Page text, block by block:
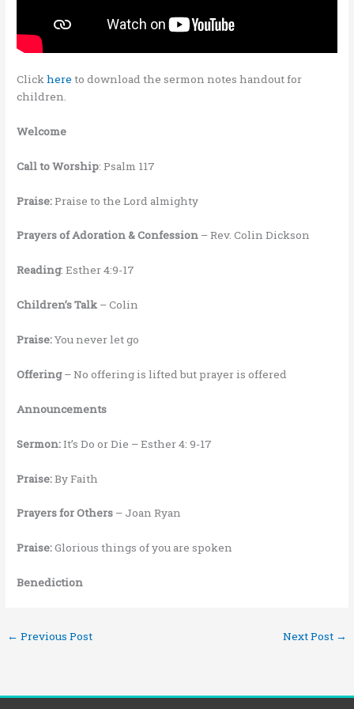
Clickhereto download the sermon notes handout for
children.
Welcome
Call to Worship: Psalm 117
Praise:Praise to the Lord almighty
Prayers of Adoration & Confession – Rev. Colin Dickson
Reading: Esther 4:9-17
Children’s Talk – Colin
Praise:You never let go
Offering– No offering is lifted but prayer is offered
Announcements
Sermon:It’s Do or Die – Esther 4: 9-17
Praise:By Faith
Prayers for Others – Joan Ryan
Praise:Glorious things of you are spoken
Benediction
← Previous Post Next Post →